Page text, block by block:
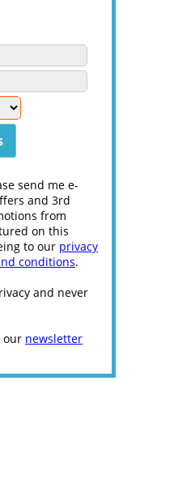
send me e-
and 3rd
from
on this
to our privacy
conditions.
and never
our newsletter